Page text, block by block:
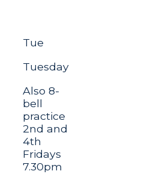
Tue
Tuesday
Also 8-
bell
practice
2nd and
4th
Fridays
7.30pm